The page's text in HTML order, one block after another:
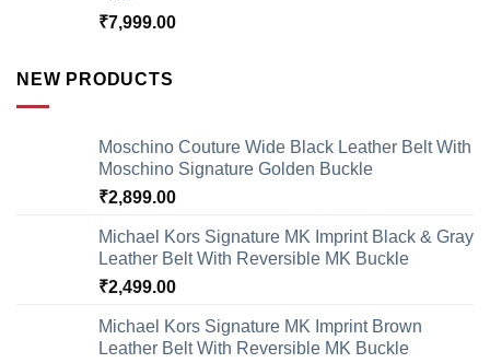
₹7,999.00
NEW PRODUCTS
Moschino Couture Wide Black Leather Belt With
Moschino Signature Golden Buckle
₹2,899.00
Michael Kors Signature MK Imprint Black & Gray
Leather Belt With Reversible MK Buckle
₹2,499.00
Michael Kors Signature MK Imprint Brown
Leather Belt With Reversible MK Buckle